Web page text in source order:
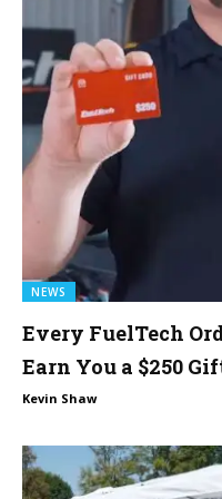
NEWS
Every FuelTech
Earn You a $250
Kevin Shaw